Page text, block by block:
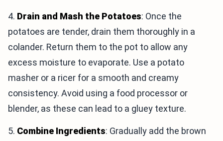
4. Drain and Mash the Potatoes: Once the
potatoes are tender, drain them thoroughly in a
colander. Return them to the pot to allow any
excess moisture to evaporate. Use a potato
masher or a ricer for a smooth and creamy
consistency. Avoid using a food processor or
blender, as these can lead to a gluey texture.
5. Combine Ingredients: Gradually add the brown